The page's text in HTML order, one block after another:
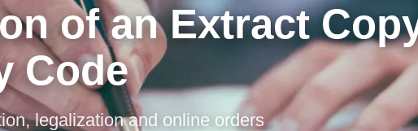
of an Extract
Code
legalization and online orders